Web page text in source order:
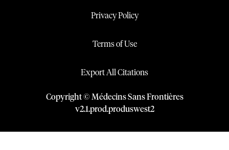
Privacy Policy
Terms of Use
Export All Citations
Copyright © Médecins Sans Frontières
v2.1.prod.produswest2